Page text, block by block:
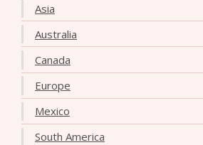
Asia
Australia
Canada
Europe
Mexico
South America